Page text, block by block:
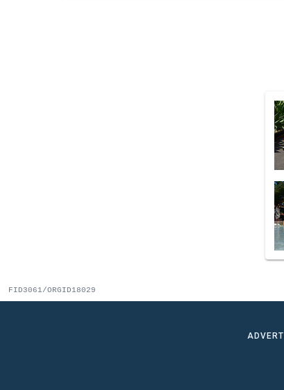
FID3061/ORGID18029